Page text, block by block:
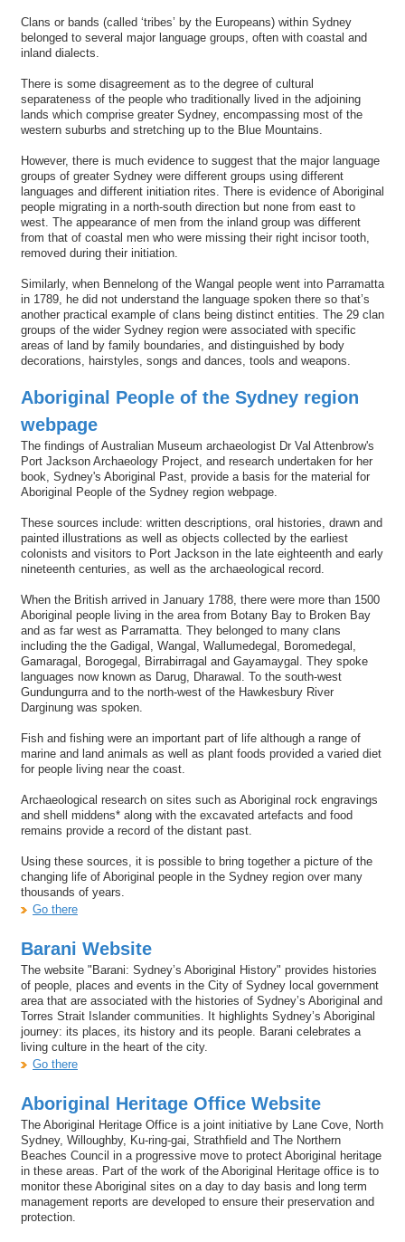
Clans or bands (called ‘tribes’ by the Europeans) within Sydney
belonged to several major language groups, often with coastal and
inland dialects.
There is some disagreement as to the degree of cultural
separateness of the people who traditionally lived in the adjoining
lands which comprise greater Sydney, encompassing most of the
western suburbs and stretching up to the Blue Mountains.
However, there is much evidence to suggest that the major language
groups of greater Sydney were different groups using different
languages and different initiation rites. There is evidence of Aboriginal
people migrating in a north-south direction but none from east to
west. The appearance of men from the inland group was different
from that of coastal men who were missing their right incisor tooth,
removed during their initiation.
Similarly, when Bennelong of the Wangal people went into Parramatta
in 1789, he did not understand the language spoken there so that’s
another practical example of clans being distinct entities. The 29 clan
groups of the wider Sydney region were associated with specific
areas of land by family boundaries, and distinguished by body
decorations, hairstyles, songs and dances, tools and weapons.
Aboriginal People of the Sydney region
webpage
The findings of Australian Museum archaeologist Dr Val Attenbrow's
Port Jackson Archaeology Project, and research undertaken for her
book, Sydney's Aboriginal Past, provide a basis for the material for
Aboriginal People of the Sydney region webpage.
These sources include: written descriptions, oral histories, drawn and
painted illustrations as well as objects collected by the earliest
colonists and visitors to Port Jackson in the late eighteenth and early
nineteenth centuries, as well as the archaeological record.
When the British arrived in January 1788, there were more than 1500
Aboriginal people living in the area from Botany Bay to Broken Bay
and as far west as Parramatta. They belonged to many clans
including the the Gadigal, Wangal, Wallumedegal, Boromedegal,
Gamaragal, Borogegal, Birrabirragal and Gayamaygal. They spoke
languages now known as Darug, Dharawal. To the south-west
Gundungurra and to the north-west of the Hawkesbury River
Darginung was spoken.
Fish and fishing were an important part of life although a range of
marine and land animals as well as plant foods provided a varied diet
for people living near the coast.
Archaeological research on sites such as Aboriginal rock engravings
and shell middens* along with the excavated artefacts and food
remains provide a record of the distant past.
Using these sources, it is possible to bring together a picture of the
changing life of Aboriginal people in the Sydney region over many
thousands of years.
Go there
Barani Website
The website "Barani: Sydney’s Aboriginal History" provides histories
of people, places and events in the City of Sydney local government
area that are associated with the histories of Sydney’s Aboriginal and
Torres Strait Islander communities. It highlights Sydney’s Aboriginal
journey: its places, its history and its people. Barani celebrates a
living culture in the heart of the city.
Go there
Aboriginal Heritage Office Website
The Aboriginal Heritage Office is a joint initiative by Lane Cove, North
Sydney, Willoughby, Ku-ring-gai, Strathfield and The Northern
Beaches Council in a progressive move to protect Aboriginal heritage
in these areas. Part of the work of the Aboriginal Heritage office is to
monitor these Aboriginal sites on a day to day basis and long term
management reports are developed to ensure their preservation and
protection.